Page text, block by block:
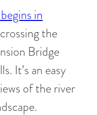
in
the
Bridge
It’s an easy
of the river